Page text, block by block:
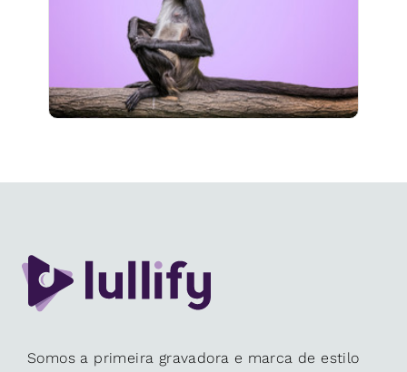
411 seguidores
Somos a primeira gravadora e marca de estilo